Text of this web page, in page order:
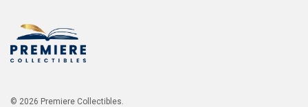
© 2026 Premiere Collectibles.